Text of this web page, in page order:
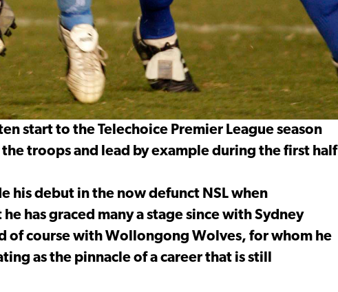
start to the Telechoice Premier League season
troops and lead by example during the first half
his debut in the now defunct NSL when
has graced many a stage since with Sydney
of course with Wollongong Wolves, for whom he
as the pinnacle of a career that is still